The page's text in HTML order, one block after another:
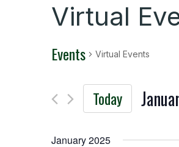
Virtual
Events Virtual Events
Today
date.
January 2025